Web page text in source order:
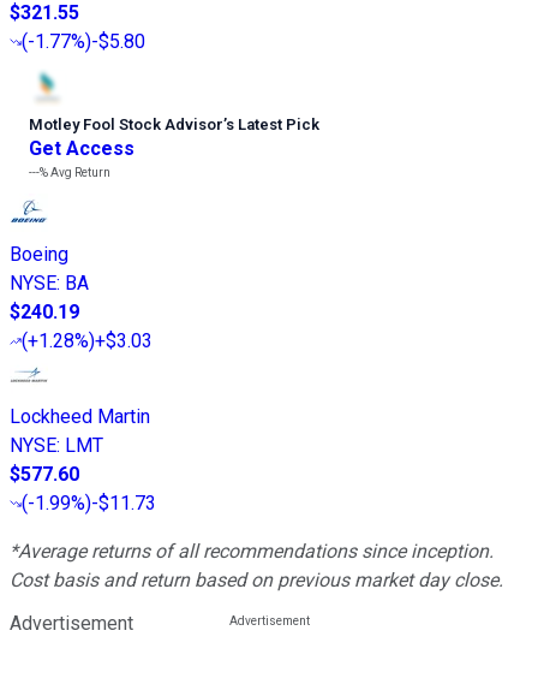
$321.55
(-1.77%)-$5.80
Motley Fool Stock Advisor’s Latest Pick
Get Access
---%Avg Return
Boeing
NYSE: BA
$240.19
(+1.28%)+$3.03
Lockheed Martin
NYSE: LMT
$577.60
(-1.99%)-$11.73
*Average returns of all recommendations since inception.
Cost basis and return based on previous market day close.
Advertisement